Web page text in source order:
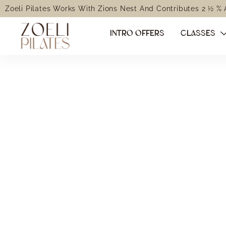
Zoeli Pilates Works With Zions Nest And Contributes 2 ½
INTRO OFFERS CLASSES